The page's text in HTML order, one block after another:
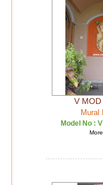
V
Mural
Model No :